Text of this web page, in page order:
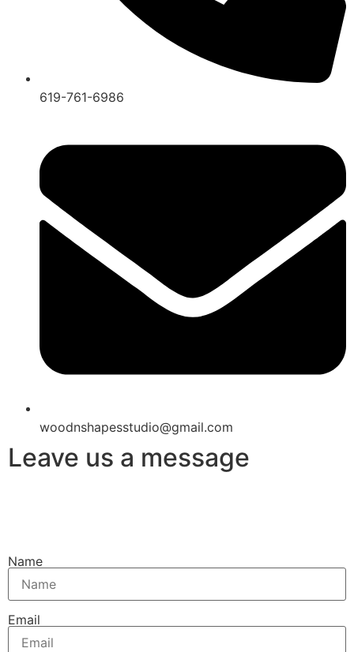
619-761-6986
woodnshapesstudio@gmail.com
Leave us a message
Name
Email